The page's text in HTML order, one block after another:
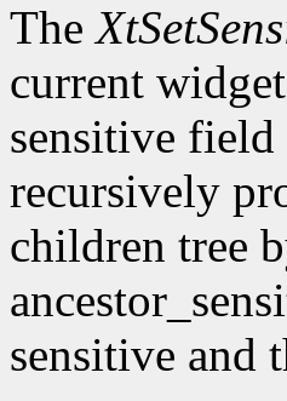
The
current
sensitive field
recursively
children tree
sensitive and